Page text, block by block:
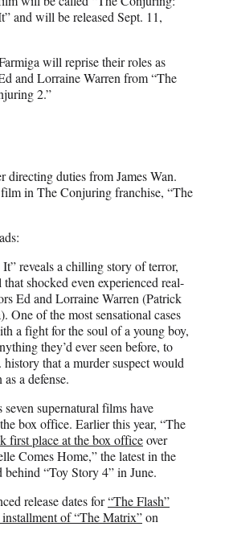
and will be released Sept. 11,
will reprise their roles as
and Lorraine Warren from “The
2.”
directing duties from James Wan.
in The Conjuring franchise, “The
reveals a chilling story of terror,
shocked even experienced real-
Ed and Lorraine Warren (Patrick
One of the most sensational cases
a fight for the soul of a young boy,
they’d ever seen before, to
that a murder suspect would
a defense.
supernatural films have
box office. Earlier this year, “The
first place at the box officeover
Comes Home,” the latest in the
behind “Toy Story 4” in June.
release dates for“The Flash”
of “The Matrix”on